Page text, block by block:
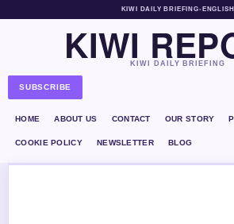
KIWI DAILY BRIEFING• ENGLISH
KIWIKIWI DAILY BRIEFING
SUBSCRIBE
HOME ABOUT US CONTACT OUR STORY
COOKIE POLICY NEWSLETTER BLOG